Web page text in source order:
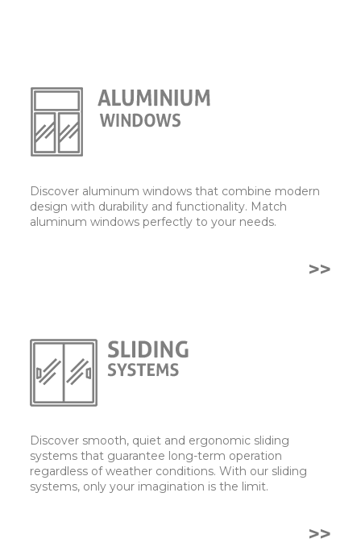
Discover aluminum windows that combine modern
design with durability and functionality. Match
aluminum windows perfectly to your needs.
>>
Discover smooth, quiet and ergonomic sliding
systems that guarantee long-term operation
regardless of weather conditions. With our sliding
systems, only your imagination is the limit.
>>